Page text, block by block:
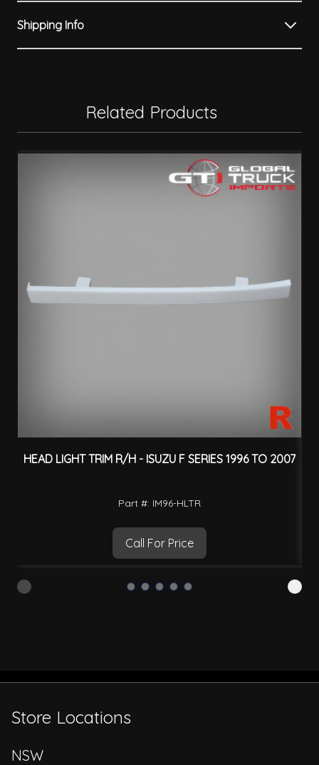
Shipping Info
Related Products
HEAD LIGHT TRIM R/H - ISUZU F SERIES 1996 TO 2007
Part #: IM96-HLTR
Call For Price
Store Locations
NSW